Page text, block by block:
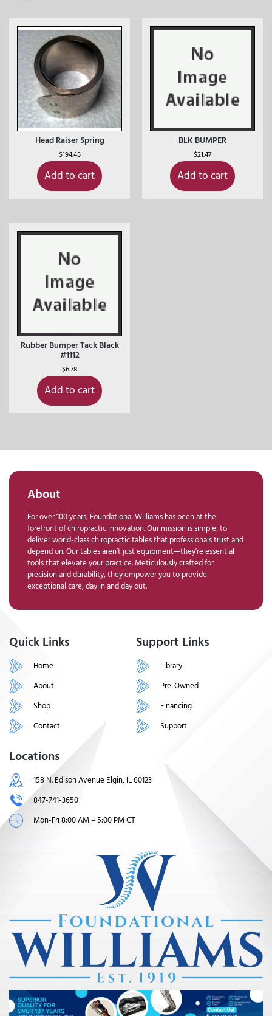
Head Raiser Spring
$194.45
Add to cart
BLK BUMPER
$21.47
Add to cart
Rubber Bumper Tack Black
#1112
$6.78
Add to cart
About
For over 100 years, Foundational Williams has been at the
forefront of chiropractic innovation. Our mission is simple: to
deliver world-class chiropractic tables that professionals trust and
depend on. Our tables aren’t just equipment—they’re essential
tools that elevate your practice. Meticulously crafted for
precision and durability, they empower you to provide
exceptional care, day in and day out.
Quick Links
Home
About
Shop
Contact
Support Links
Library
Pre-Owned
Financing
Support
Locations
158 N. Edison Avenue Elgin, IL 60123
847-741-3650
Mon-Fri 8:00 AM – 5:00 PM CT